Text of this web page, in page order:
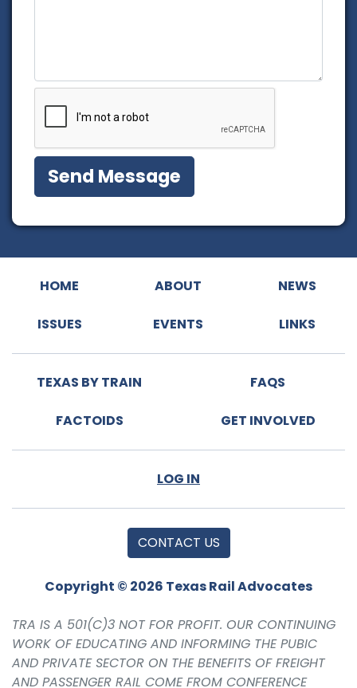
HOME ABOUT NEWS
ISSUES EVENTS LINKS
TEXAS BY TRAIN FAQS
FACTOIDS GET INVOLVED
LOG IN
CONTACT US
Copyright © 2026 Texas Rail Advocates
TRA IS A 501(C)3 NOT FOR PROFIT. OUR CONTINUING
WORK OF EDUCATING AND INFORMING THE PUBIC
AND PRIVATE SECTOR ON THE BENEFITS OF FREIGHT
AND PASSENGER RAIL COME FROM CONFERENCE